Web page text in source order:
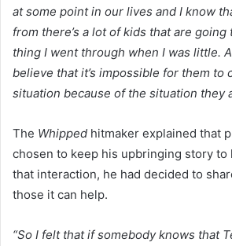
at some point in our lives and I know
from there’s a lot of kids that are
thing I went through when I was little.
believe that it’s impossible for them to
situation because of the situation they
The Whipped hitmaker explained that
chosen to keep his upbringing story to
that interaction, he had decided to
those it can help.
“So I felt that if somebody knows that